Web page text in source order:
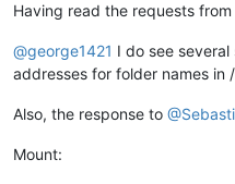
Having read the requests
@george1421 I do see
addresses for folder names in
Also, the response to
Mount: